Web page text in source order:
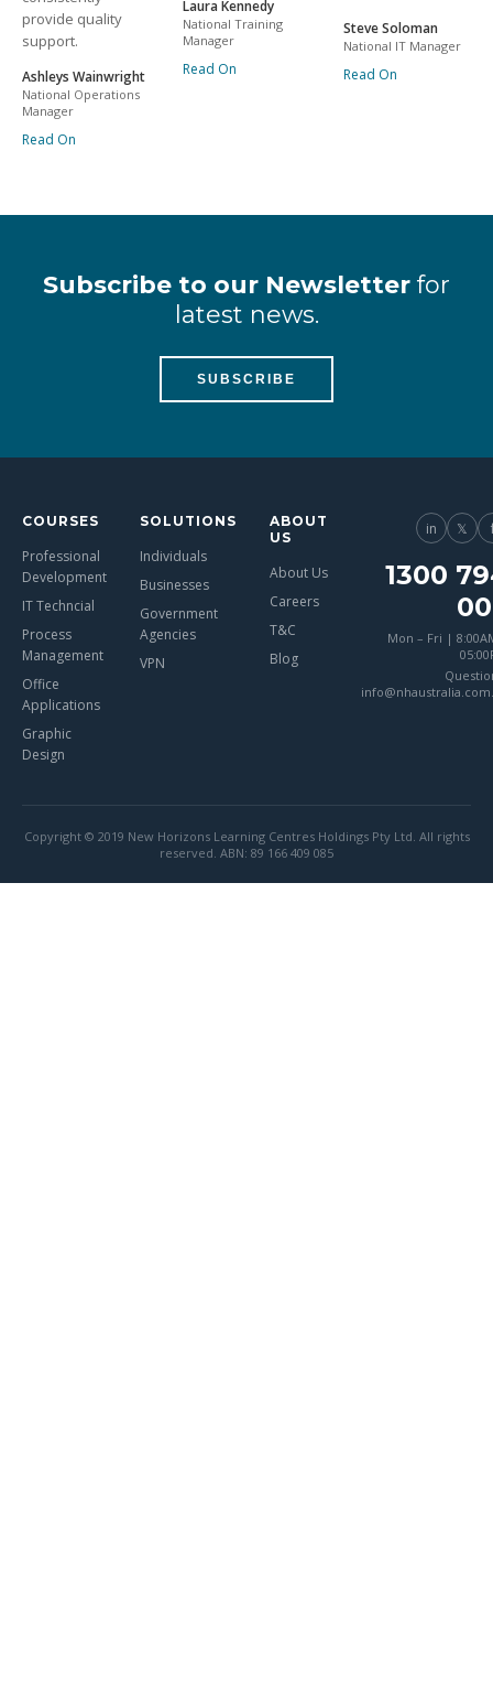
provide quality
support.
Ashleys Wainwright
National Operations
Manager
Read On
Laura Kennedy
National Training
Manager
Read On
Steve Soloman
National IT Manager
Read On
Subscribe to our Newsletter for
latest news.
SUBSCRIBE
COURSES
Professional
Development
IT Techncial
Process
Management
Office
Applications
Graphic
Design
SOLUTIONS
Individuals
Businesses
Government
Agencies
VPN
ABOUT
US
About Us
Careers
T&C
Blog
in 𝕏
1300
Mon – Fri |
Copyright © 2019 New Horizons Learning Centres Holdings Pty Ltd. All rights
reserved. ABN: 89 166 409 085